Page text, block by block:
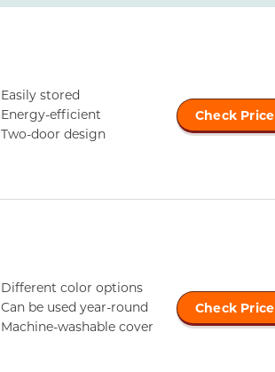
Easily stored
Energy-efficient
Two-door design
Check Price
Different color options
Can be used year-round
Machine-washable cover
Check Price